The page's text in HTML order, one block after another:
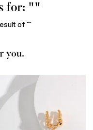
for: ""
of ""
you.